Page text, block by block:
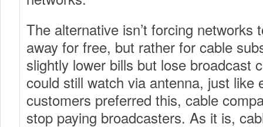
The alternative isn’t forcing networks
away for free, but rather for cable
slightly lower bills but lose broadcast
could still watch via antenna, just like
customers preferred this, cable
stop paying broadcasters. As it is,